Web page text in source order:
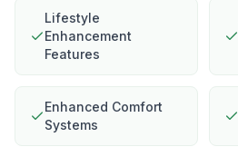
Lifestyle
Enhancement
Features
Enhanced Comfort
Systems